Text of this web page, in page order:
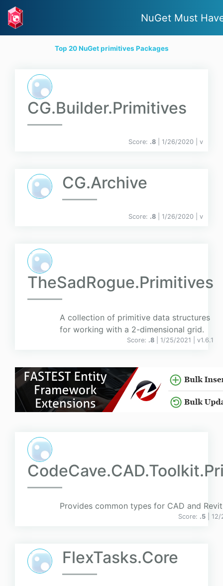
NuGet Must
Top 20 NuGet primitives Packages
CG.Builder.Primitives
Score: .8 | 1/26/2020 | v
CG.Archive
Score: .8 | 1/26/2020 | v
TheSadRogue.Primitives
A collection of primitive data structures
for working with a 2-dimensional grid.
Score: .8 | 1/25/2021 | v1.6.1
Provides common types for CAD and
Score: .5 |
FlexTasks.Core